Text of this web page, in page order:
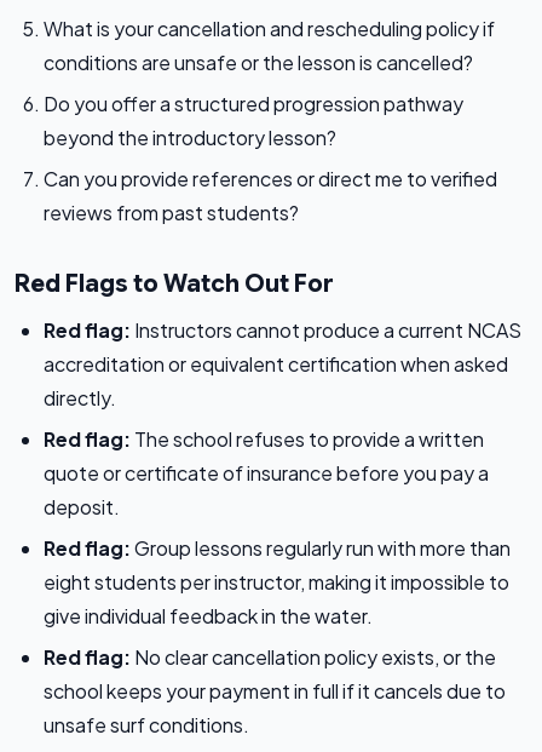
What is your cancellation and rescheduling policy if
conditions are unsafe or the lesson is cancelled?
Do you offer a structured progression pathway
beyond the introductory lesson?
Can you provide references or direct me to verified
reviews from past students?
Red Flags to Watch Out For
Red flag: Instructors cannot produce a current NCAS
accreditation or equivalent certification when asked
directly.
Red flag: The school refuses to provide a written
quote or certificate of insurance before you pay a
deposit.
Red flag:Group lessons regularly run with more than
eight students per instructor, making it impossible to
give individual feedback in the water.
Red flag: No clear cancellation policy exists, or the
school keeps your payment in full if it cancels due to
unsafe surf conditions.